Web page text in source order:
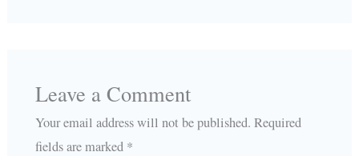
Leave a Comment
Your email address will not be published. Required
fields are marked *